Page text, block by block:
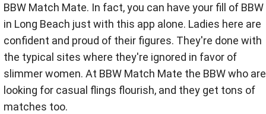
BBW Match Mate. In fact, you can have your fill of BBW
in Long Beach just with this app alone. Ladies here are
confident and proud of their figures. They're done with
the typical sites where they're ignored in favor of
slimmer women. At BBW Match Mate the BBW who are
looking for casual flings flourish, and they get tons of
matches too.